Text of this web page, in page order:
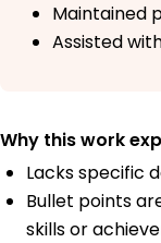
Maintained
Assisted
Why this work
Lacks specific
Bullet points
skills or